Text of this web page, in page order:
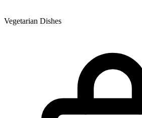
Vegetarian Dishes